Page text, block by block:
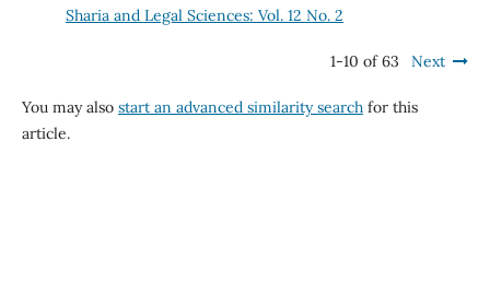
Sharia and Legal Sciences: Vol. 12 No. 2
1-10 of 63 Next
You may also start an advanced similarity searchfor this
article.